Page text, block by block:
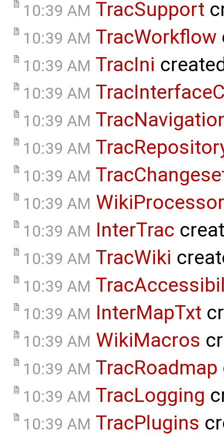
10:39 AM TracSupport
10:39 AM TracWorkflow
10:39 AM TracIni
10:39 AM
10:39 AM
10:39 AM
10:39 AM
10:39 AM
10:39 AM InterTrac
10:39 AM TracWiki
10:39 AM
10:39 AM InterMapTxt
10:39 AM WikiMacros
10:39 AM TracRoadmap
10:39 AM TracLogging
10:39 AM TracPlugins